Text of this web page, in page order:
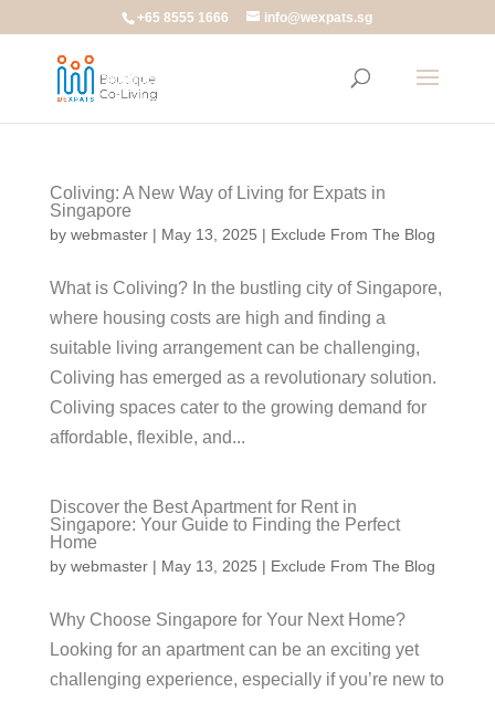
+65 8555 1666 info@wexpats.sg
Coliving: A New Way of Living for Expats in
Singapore
by webmaster| May 13, 2025 | Exclude From The Blog
What is Coliving? In the bustling city of Singapore,
where housing costs are high and finding a
suitable living arrangement can be challenging,
Coliving has emerged as a revolutionary solution.
Coliving spaces cater to the growing demand for
affordable, flexible, and...
Discover the Best Apartment for Rent in
Singapore: Your Guide to Finding the Perfect
Home
by webmaster| May 13, 2025 | Exclude From The Blog
Why Choose Singapore for Your Next Home?
Looking for an apartment can be an exciting yet
challenging experience, especially if you’re new to